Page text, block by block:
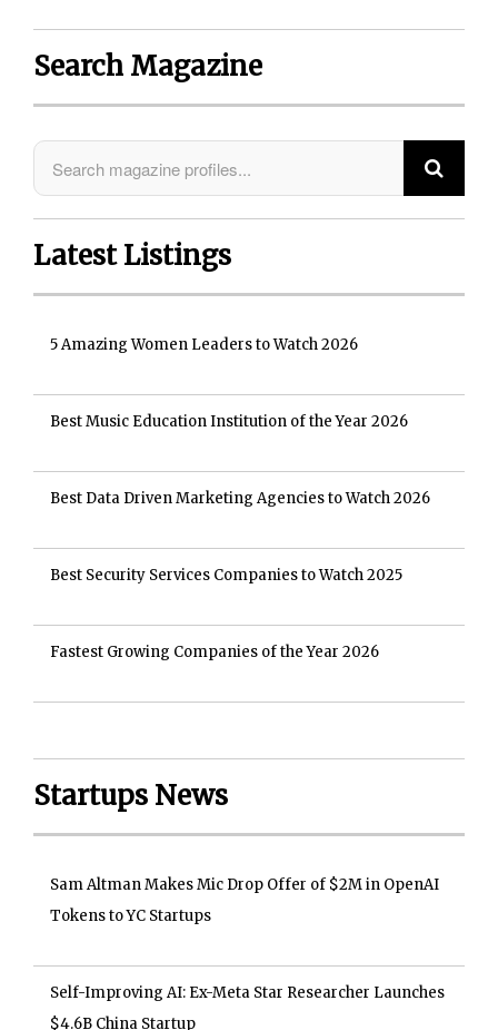
Search Magazine
Latest Listings
5 Amazing Women Leaders to Watch 2026
Best Music Education Institution of the Year 2026
Best Data Driven Marketing Agencies to Watch 2026
Best Security Services Companies to Watch 2025
Fastest Growing Companies of the Year 2026
Startups News
Sam Altman Makes Mic Drop Offer of $2M in OpenAI
Tokens to YC Startups
Self-Improving AI: Ex-Meta Star Researcher Launches
$4.6B China Startup